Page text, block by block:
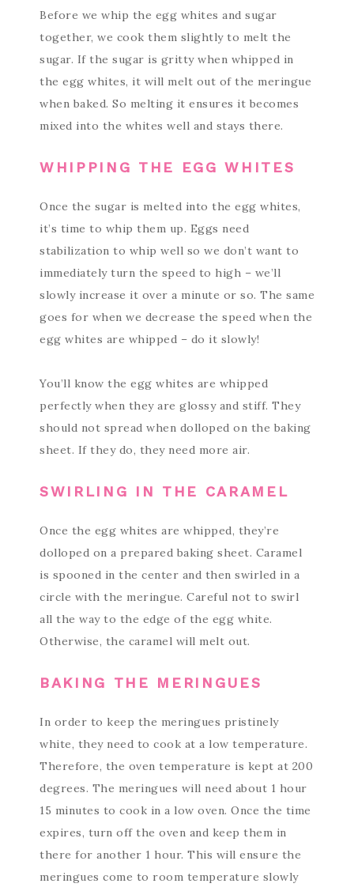
Before we whip the egg whites and sugar
together, we cook them slightly to melt the
sugar. If the sugar is gritty when whipped in
the egg whites, it will melt out of the meringue
when baked. So melting it ensures it becomes
mixed into the whites well and stays there.
WHIPPING THE EGG WHITES
Once the sugar is melted into the egg whites,
it’s time to whip them up. Eggs need
stabilization to whip well so we don’t want to
immediately turn the speed to high – we’ll
slowly increase it over a minute or so. The same
goes for when we decrease the speed when the
egg whites are whipped – do it slowly!
You’ll know the egg whites are whipped
perfectly when they are glossy and stiff. They
should not spread when dolloped on the baking
sheet. If they do, they need more air.
SWIRLING IN THE CARAMEL
Once the egg whites are whipped, they’re
dolloped on a prepared baking sheet. Caramel
is spooned in the center and then swirled in a
circle with the meringue. Careful not to swirl
all the way to the edge of the egg white.
Otherwise, the caramel will melt out.
BAKING THE MERINGUES
In order to keep the meringues pristinely
white, they need to cook at a low temperature.
Therefore, the oven temperature is kept at 200
degrees. The meringues will need about 1 hour
15 minutes to cook in a low oven. Once the time
expires, turn off the oven and keep them in
there for another 1 hour. This will ensure the
meringues come to room temperature slowly